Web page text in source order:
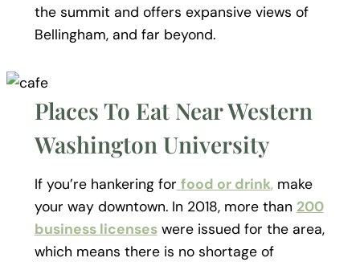
the summit and offers expansive views of
Bellingham, and far beyond.
Places To Eat Near Western
Washington University
If you’re hankering for food or drink,make
your way downtown. In 2018, more than 200
business licenseswere issued for the area,
which means there is no shortage of